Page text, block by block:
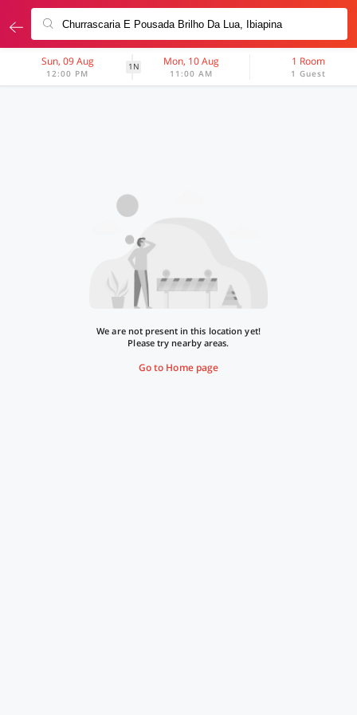
Sun, 09 Aug
12:00 PM
1N Mon, 10 Aug
11:00 AM
1 Room
1 Guest
We are not present in this location yet!
Please try nearby areas.
Go to Home page